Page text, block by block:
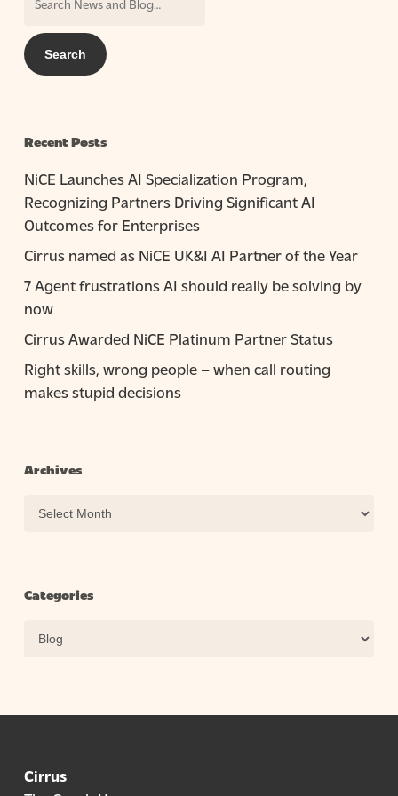
Recent Posts
NiCE Launches AI Specialization Program,
Recognizing Partners Driving Significant AI
Outcomes for Enterprises
Cirrus named as NiCE UK&I AI Partner of the Year
7 Agent frustrations AI should really be solving by
now
Cirrus Awarded NiCE Platinum Partner Status
Right skills, wrong people – when call routing
makes stupid decisions
Archives
Archives
Categories
Categories
Cirrus